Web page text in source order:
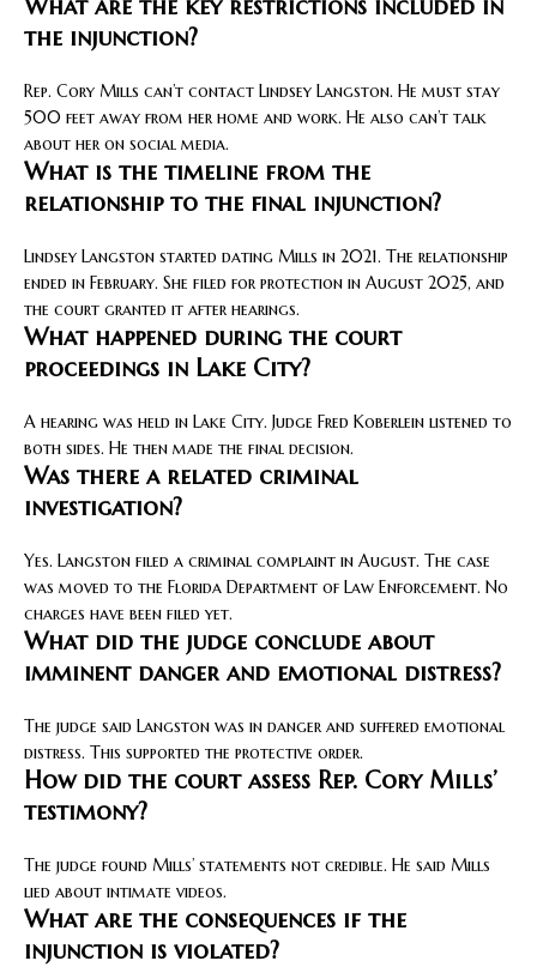
What are the key restrictions included in
the injunction?
Rep. Cory Mills can’t contact Lindsey Langston. He must stay
500 feet away from her home and work. He also can’t talk
about her on social media.
What is the timeline from the
relationship to the final injunction?
Lindsey Langston started dating Mills in 2021. The relationship
ended in February. She filed for protection in August 2025, and
the court granted it after hearings.
What happened during the court
proceedings in Lake City?
A hearing was held in Lake City. Judge Fred Koberlein listened to
both sides. He then made the final decision.
Was there a related criminal
investigation?
Yes. Langston filed a criminal complaint in August. The case
was moved to the Florida Department of Law Enforcement. No
charges have been filed yet.
What did the judge conclude about
imminent danger and emotional distress?
The judge said Langston was in danger and suffered emotional
distress. This supported the protective order.
How did the court assess Rep. Cory Mills’
testimony?
The judge found Mills’ statements not credible. He said Mills
lied about intimate videos.
What are the consequences if the
injunction is violated?